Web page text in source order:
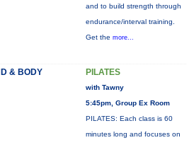
and to build strength through
endurance/interval training.
Get the more...
& BODY PILATES
with Tawny
5:45pm, Group Ex Room
PILATES: Each class is 60
minutes long and focuses on